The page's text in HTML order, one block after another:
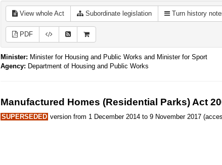
View whole Act Subordinate legislation Turn history
PDF
Minister: Minister for Housing and Public Works and Minister for Sport
Agency: Department of Housing and Public Works
Manufactured Homes (Residential Parks) Act
SUPERSEDED version from 1 December 2014 to 9 November 2017